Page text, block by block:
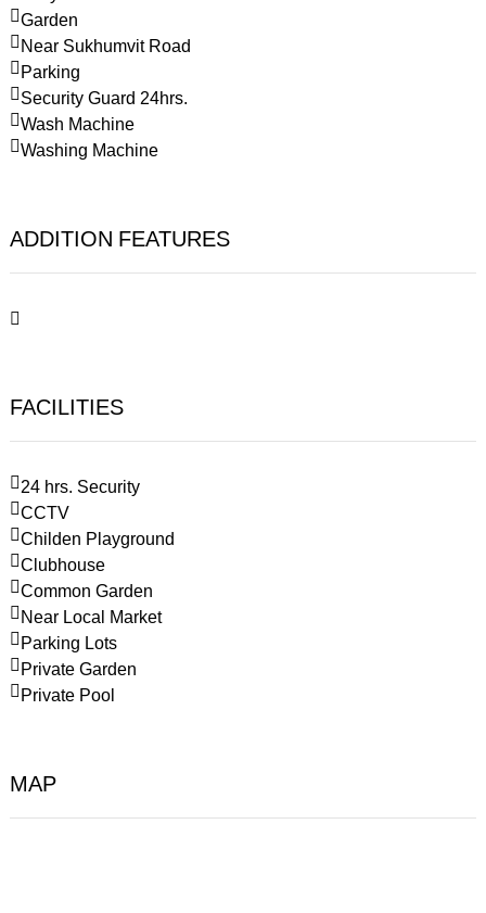
Garden
Near Sukhumvit Road
Parking
Security Guard 24hrs.
Wash Machine
Washing Machine
ADDITION FEATURES
FACILITIES
24 hrs. Security
CCTV
Childen Playground
Clubhouse
Common Garden
Near Local Market
Parking Lots
Private Garden
Private Pool
MAP